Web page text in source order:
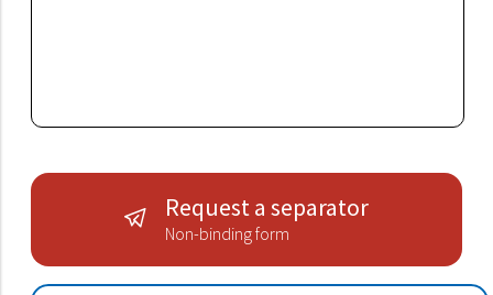
Request a separator
Non-binding form